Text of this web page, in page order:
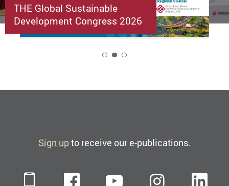
THE Global Sustainable
Development Congress 2026
Sign upto receive our e-publications.
Mobile FacebookYouTube